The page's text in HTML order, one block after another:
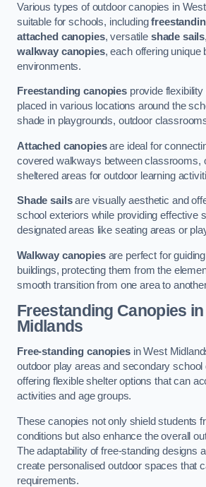
Various types of outdoor canopies in
suitable for schools, including
attached canopies, versatile shade sails
walkway canopies, each offering unique
environments.
Freestanding canopiesprovide flexibility
placed in various locations around the
shade in playgrounds, outdoor
Attached canopiesare ideal for
covered walkways between classrooms,
sheltered areas for outdoor learning
Shade sailsare visually aesthetic and
school exteriors while providing effective
designated areas like seating areas or
Walkway canopiesare perfect for
buildings, protecting them from the
smooth transition from one area to
Freestanding Canopies
Midlands
Free-standing canopiesin West
outdoor play areas and secondary school
offering flexible shelter options that can
activities and age groups.
These canopies not only shield students
conditions but also enhance the overall
The adaptability of free-standing designs
create personalised outdoor spaces that
requirements.